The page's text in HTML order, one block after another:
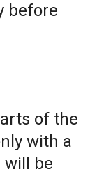
before
of the
with a
will be